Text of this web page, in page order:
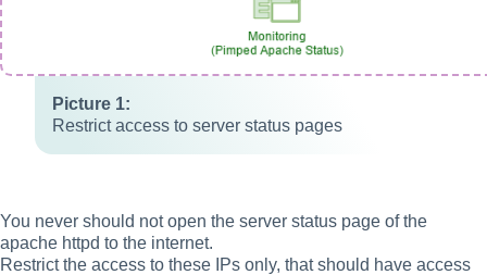
Restrict access to server status pages
You never should not open the server status page of the
apache httpd to the internet.
Restrict the access to these IPs only, that should have access